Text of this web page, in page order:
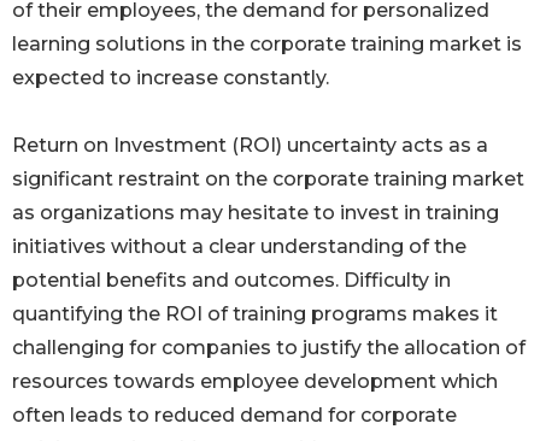
of their employees, the demand for personalized
learning solutions in the corporate training market is
expected to increase constantly.
Return on Investment (ROI) uncertainty acts as a
significant restraint on the corporate training market
as organizations may hesitate to invest in training
initiatives without a clear understanding of the
potential benefits and outcomes. Difficulty in
quantifying the ROI of training programs makes it
challenging for companies to justify the allocation of
resources towards employee development which
often leads to reduced demand for corporate